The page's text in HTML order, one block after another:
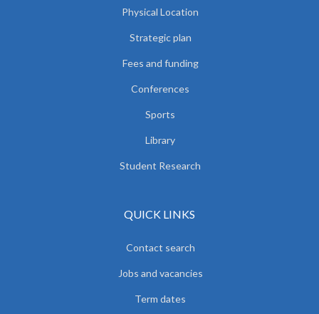
Physical Location
Strategic plan
Fees and funding
Conferences
Sports
Library
Student Research
QUICK LINKS
Contact search
Jobs and vacancies
Term dates